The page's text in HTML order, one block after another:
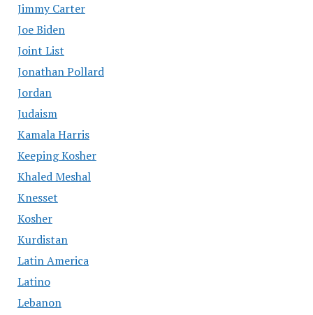
Jimmy Carter
Joe Biden
Joint List
Jonathan Pollard
Jordan
Judaism
Kamala Harris
Keeping Kosher
Khaled Meshal
Knesset
Kosher
Kurdistan
Latin America
Latino
Lebanon